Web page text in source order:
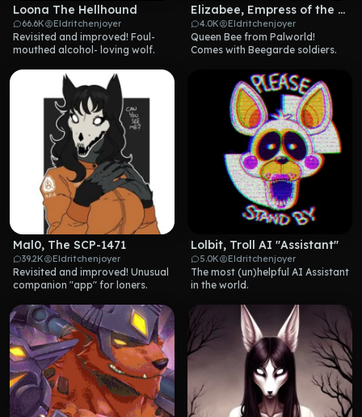
Loona The Hellhound
66.6K Eldritchenjoyer
Revisited and improved! Foul-
mouthed alcohol- loving wolf.
Elizabee, Empress of the Hive
4.0K Eldritchenjoyer
Queen Bee from Palworld!
Comes with Beegarde soldiers.
Mal0, The SCP-1471
39.2K Eldritchenjoyer
Revisited and improved! Unusual
companion "app" for loners.
Lolbit, Troll AI "Assistant"
5.0K Eldritchenjoyer
The most (un)helpful AI Assistant
in the world.